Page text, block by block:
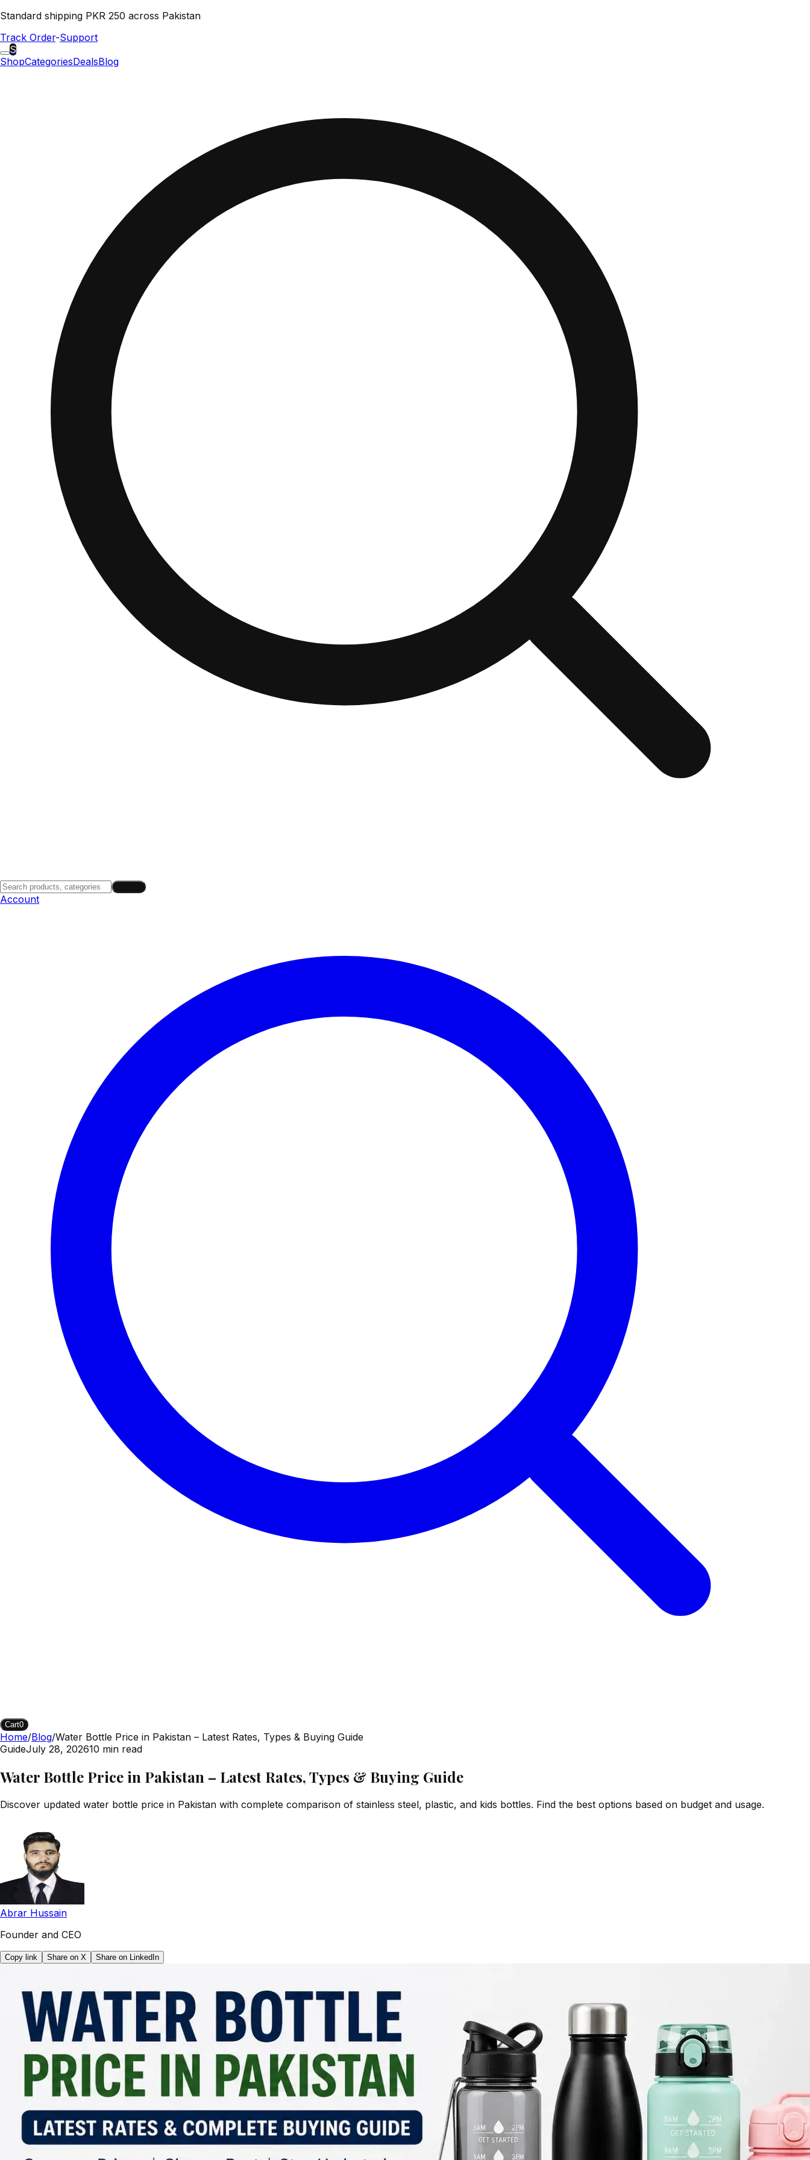
Standard shipping PKR 250 across Pakistan
Track Order-Support
S
ShopCategoriesDealsBlog
Account
Cart0
Home/Blog/Water Bottle Price in Pakistan – Latest Rates, Types & Buying Guide
GuideJuly 28, 202610 min read
Water Bottle Price in Pakistan – Latest Rates, Types & Buying Guide
Discover updated water bottle price in Pakistan with complete comparison of stainless steel, plastic, and kids bottles. Find the best options based on budget and usage.
Abrar Hussain
Founder and CEO
Copy link Share on X Share on LinkedIn